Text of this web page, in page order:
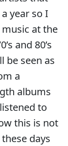
year so I
at the
and 80’s
be seen as
a
albums
to
this is not
days